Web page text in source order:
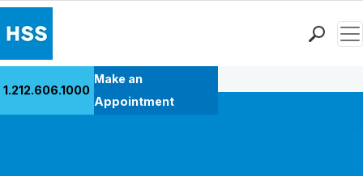
1.212.606.1000
Make an
Appointment
Back to Patient Stories Overview